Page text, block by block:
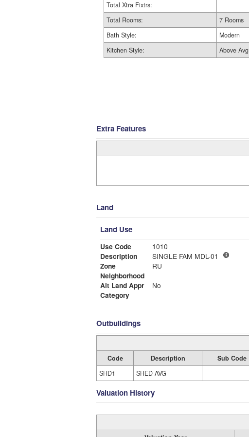
Total Xtra Fixtrs:
Total Rooms:
7 Rooms
Bath Style:
Modern
Kitchen Style:
Above Avg
Extra Features
Land
Land Use
Use Code
1010
Description
SINGLE FAM MDL-01
Zone
RU
Neighborhood
Alt Land Appr
No
Category
Outbuildings
Code Description Sub Code
SHD1
SHED AVG
Valuation History